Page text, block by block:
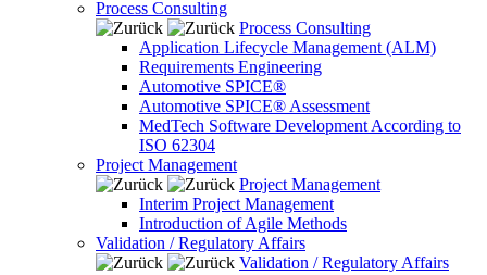
Process Consulting
Process Consulting
Application Lifecycle Management (ALM)
Requirements Engineering
Automotive SPICE®
Automotive SPICE® Assessment
MedTech Software Development According to
ISO 62304
Project Management
Project Management
Interim Project Management
Introduction of Agile Methods
Validation / Regulatory Affairs
Validation / Regulatory Affairs